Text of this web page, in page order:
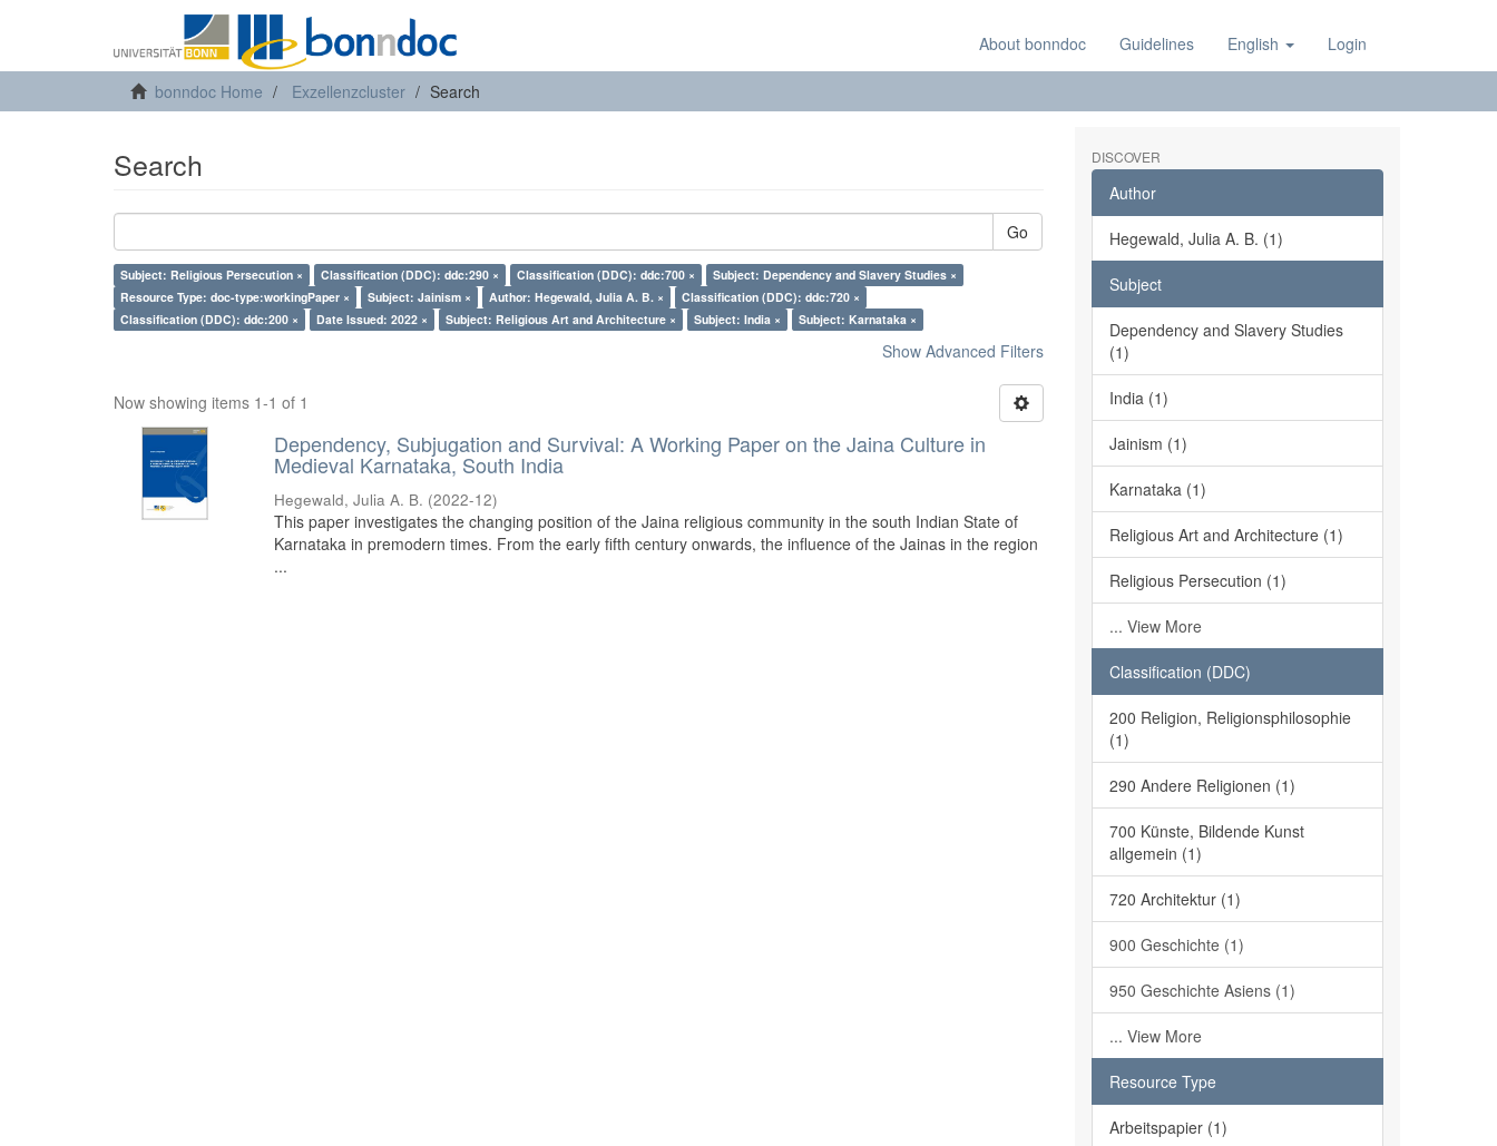
About bonndoc Guidelines English Login
bonndoc Home Exzellenzcluster Search
Search
Go
Subject: Religious Persecution × Classification (DDC): ddc:290 × Classification (DDC): ddc:700 ×
Subject: Dependency and Slavery Studies ×
Resource Type: doc-type:workingPaper ×
Subject: Jainism × Author: Hegewald, Julia A. B. ×
Classification (DDC): ddc:720 ×
Classification (DDC): ddc:200 ×
Date Issued: 2022 × Subject: Religious Art and Architecture × Subject: India × Subject: Karnataka ×
Show Advanced Filters
Now showing items 1-1 of 1
Dependency, Subjugation and Survival: A Working Paper on the Jaina Culture in
Medieval Karnataka, South India
Hegewald, Julia A. B. (2022-12)
This paper investigates the changing position of the Jaina religious community in the south Indian State of
Karnataka in premodern times. From the early fifth century onwards, the influence of the Jainas in the region
...
DISCOVER
Author
Hegewald, Julia A. B. (1)
Subject
Dependency and Slavery Studies
(1)
India (1)
Jainism (1)
Karnataka (1)
Religious Art and Architecture (1)
Religious Persecution (1)
... View More
Classification (DDC)
200 Religion, Religionsphilosophie
(1)
290 Andere Religionen (1)
700 Künste, Bildende Kunst
allgemein (1)
720 Architektur (1)
900 Geschichte (1)
950 Geschichte Asiens (1)
... View More
Resource Type
Arbeitspapier (1)